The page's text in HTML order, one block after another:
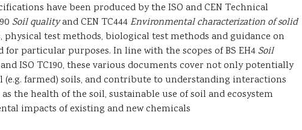
have been produced by the ISO and CEN Technical
Soil qualityand CEN TC444Environmental characterization of solid
test methods, biological test methods and guidance on
particular purposes. In line with the scopes of BS EH4Soil
ISO TC190, these various documents cover not only potentially
farmed) soils, and contribute to understanding interactions
the health of the soil, sustainable use of soil and ecosystem
impacts of existing and new chemicals